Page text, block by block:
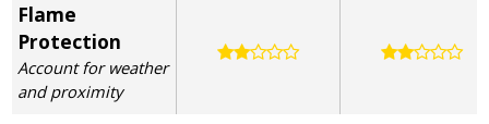
Flame
Protection
Account for weather
and proximity